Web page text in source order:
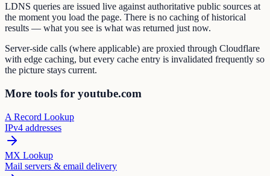
LDNS queries are issued live against authoritative public sources at
the moment you load the page. There is no caching of historical
results — what you see is what was returned just now.
Server-side calls (where applicable) are proxied through Cloudflare
with edge caching, but every cache entry is invalidated frequently so
the picture stays current.
More tools for youtube.com
A Record Lookup
IPv4 addresses
MX Lookup
Mail servers & email delivery